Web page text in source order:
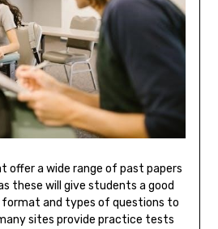
offer a wide range of past papers
these will give students a good
and types of questions to
sites provide practice tests